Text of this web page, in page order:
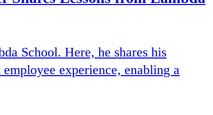
School. Here, he shares his
experience, enabling a